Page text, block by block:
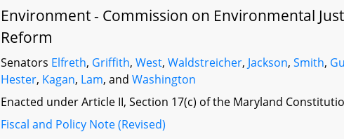
Environment - Commission on Environmental
Reform
Senators Elfreth, Griffith,West,Waldstreicher, Jackson,Smith,
Hester, Kagan, Lam, andWashington
Enacted under Article II, Section 17(c) of the Maryland
Fiscal and Policy Note (Revised)